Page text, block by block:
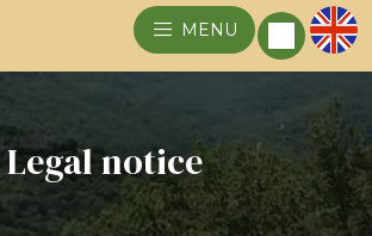
MENU
Legal notice